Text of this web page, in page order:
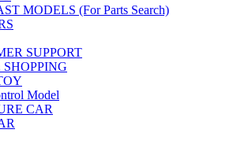
MODELS (For Parts Search)
SUPPORT
Model
CAR